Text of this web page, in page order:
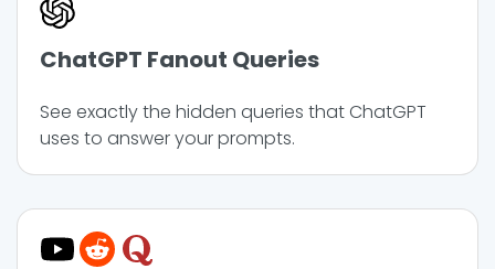
ChatGPT Fanout Queries
See exactly the hidden queries that ChatGPT
uses to answer your prompts.